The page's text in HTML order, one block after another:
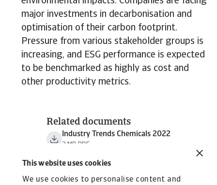
This website uses cookies
We use cookies to personalise content and
major investments in decarbonisation and
optimisation of their carbon footprint.
Pressure from various stakeholder groups is
increasing, and ESG performance is expected
to be benchmarked as highly as cost and
other productivity metrics.
Related documents
Industry Trends Chemicals 2022
2 MB PDF